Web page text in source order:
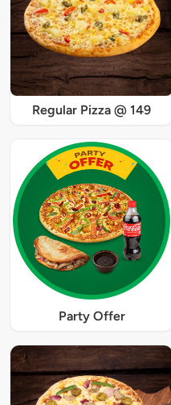
Regular Pizza @ 149
Party Offer